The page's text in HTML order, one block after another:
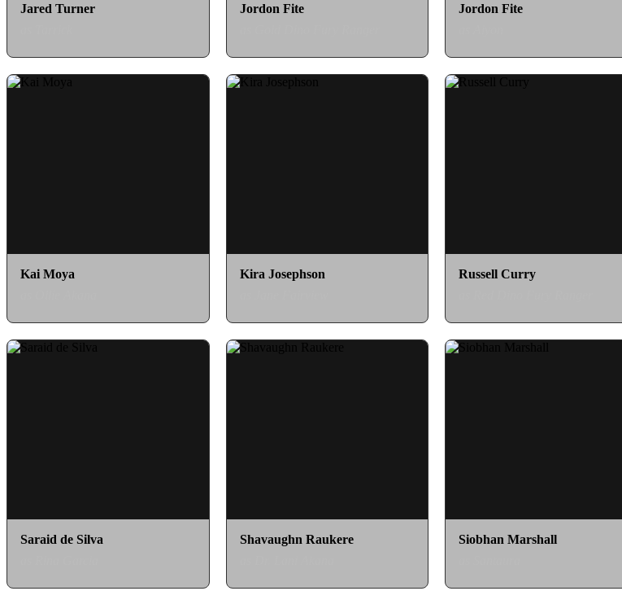
Jared Turner
Jordon Fite
Jordon Fite
Kai Moya
Kira Josephson
Russell Curry
Saraid de Silva
Shavaughn Raukere
Siobhan Marshall